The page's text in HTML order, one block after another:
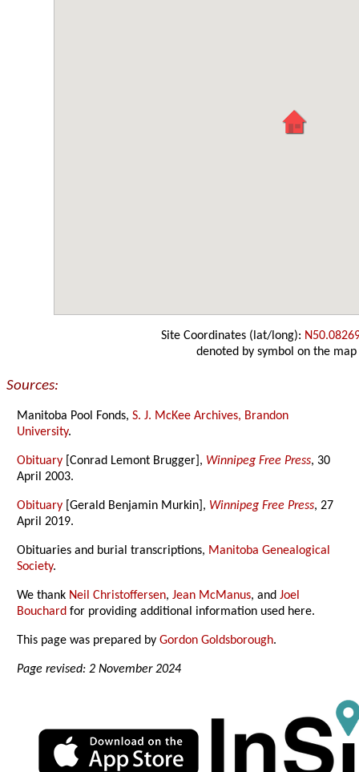
Site Coordinates (lat/long):
denoted by symbol on the map
Sources:
Manitoba Pool Fonds,S. J. McKee Archives, Brandon
University.
Obituary [Conrad Lemont Brugger], Winnipeg Free Press, 30
April 2003.
Obituary [Gerald Benjamin Murkin], Winnipeg Free Press, 27
April 2019.
Obituaries and burial transcriptions, Manitoba Genealogical
Society.
We thank Neil Christoffersen,Jean McManus, andJoel
Bouchard for providing additional information used here.
This page was prepared byGordon Goldsborough.
Page revised: 2 November 2024